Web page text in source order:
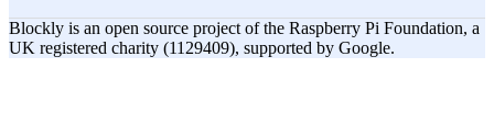
Blockly is an open source project of the Raspberry Pi Foundation, a
UK registered charity (1129409), supported by Google.